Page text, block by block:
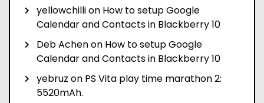
yellowchillion How to setup Google
Calendar and Contacts in Blackberry 10
Deb Achenon How to setup Google
Calendar and Contacts in Blackberry 10
yebruz on PS Vita play time marathon 2:
5520mAh.